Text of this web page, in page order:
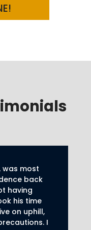
was most
back
having
his time
on uphill,
I